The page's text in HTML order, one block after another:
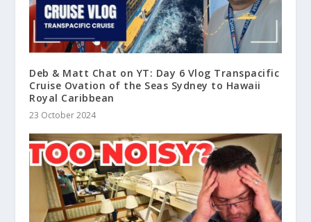
Deb & Matt Chat on YT: Day 6 Vlog Transpacific
Cruise Ovation of the Seas Sydney to Hawaii
Royal Caribbean
23 October 2024